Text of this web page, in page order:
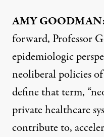
AMYGOODMAN
forward, Professor
epidemiologic
neoliberal policies
define that term,
private healthcare
contribute to,